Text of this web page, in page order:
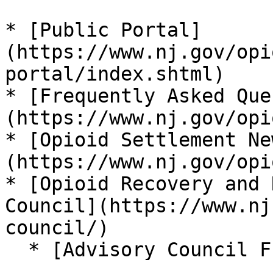
* [Public Portal]
(https://www.nj.gov/
portal/index.shtml)
* [Frequently Asked
(https://www.nj.gov/
* [Opioid Settlement
(https://www.nj.gov/
* [Opioid Recovery and
Council](https://
council/)